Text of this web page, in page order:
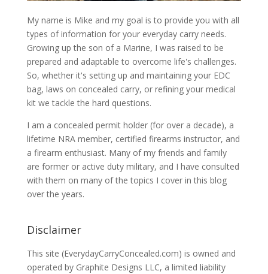
My name is Mike and my goal is to provide you with all
types of information for your everyday carry needs.
Growing up the son of a Marine, I was raised to be
prepared and adaptable to overcome life's challenges.
So, whether it's setting up and maintaining your EDC
bag, laws on concealed carry, or refining your medical
kit we tackle the hard questions.
I am a concealed permit holder (for over a decade), a
lifetime NRA member, certified firearms instructor, and
a firearm enthusiast. Many of my friends and family
are former or active duty military, and I have consulted
with them on many of the topics I cover in this blog
over the years.
Disclaimer
This site (EverydayCarryConcealed.com) is owned and
operated by Graphite Designs LLC, a limited liability